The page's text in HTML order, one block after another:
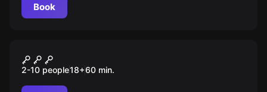
Book
60 секунд
2-10 people18+60 min.